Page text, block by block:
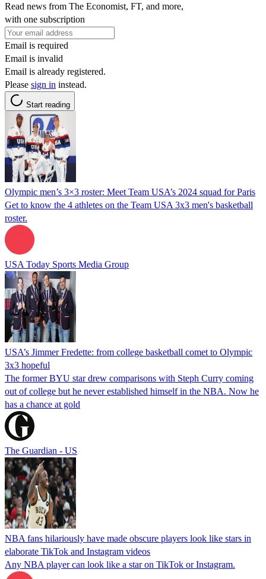
Read news from The Economist, FT, and more,
with one subscription
Email is required
Email is invalid
Email is already registered.
Please sign in instead.
Start reading
Olympic men’s 3×3 roster: Meet Team USA’s 2024 squad for Paris
Get to know the 4 athletes on the Team USA 3x3 men's basketball
roster.
USA Today Sports Media Group
USA’s Jimmer Fredette: from college basketball comet to Olympic
3x3 hopeful
The former BYU star drew comparisons with Steph Curry coming
out of college but he never established himself in the NBA. Now he
has a chance at gold
The Guardian - US
NBA fans hilariously have made obscure players look like stars in
elaborate TikTok and Instagram videos
Any NBA player can look like a star on TikTok or Instagram.